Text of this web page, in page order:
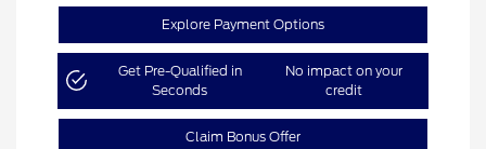
Explore Payment Options
Get Pre-Qualified in
Seconds
No impact on your
credit
Claim Bonus Offer